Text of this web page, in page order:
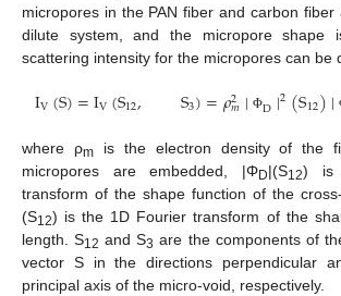
micropores in the PAN fiber and carbon
dilute system, and the micropore shape
scattering intensity for the micropores can be
IV(S)=IV(S12, S3)=𝜌2
𝑚∣ ΦD∣2(S12)∣
where ρmis the electron density of the
micropores are embedded, |ΦD|(S12) is
transform of the shape function of the
(S12) is the 1D Fourier transform of the
length. S12 and S3 are the components of
vector S in the directions perpendicular
principal axis of the micro-void, respectively.